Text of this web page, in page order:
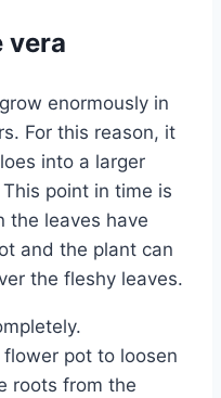
vera
enormously in
For this reason, it
into a larger
point in time is
the leaves have
and the plant can
the fleshy leaves.
pot to loosen
roots from the